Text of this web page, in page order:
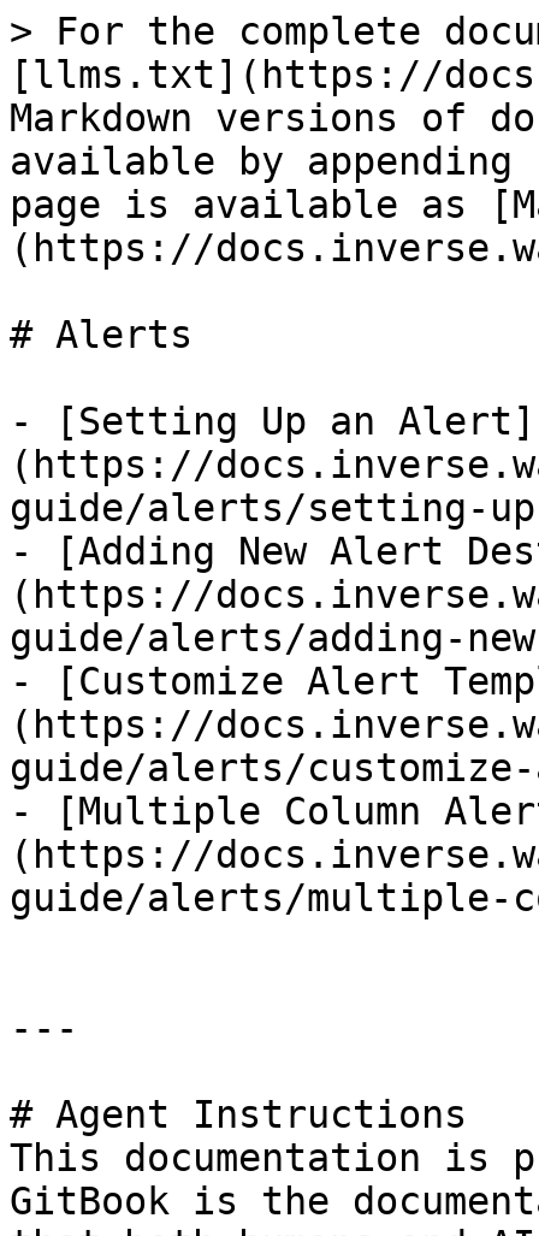
> For the complete
[llms.txt](https://
Markdown versions of
available by
page is available as
(https://
# Alerts
- [Setting Up an Alert]
(https://
guide/alerts/setting-
- [Adding New Alert
(https://
guide/alerts/adding-
- [Customize Alert
(https://
guide/alerts/
- [Multiple Column
(https://
guide/alerts/multiple-
---
# Agent Instructions
This documentation is
GitBook is the